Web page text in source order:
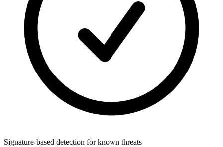
Signature-based detection for known threats